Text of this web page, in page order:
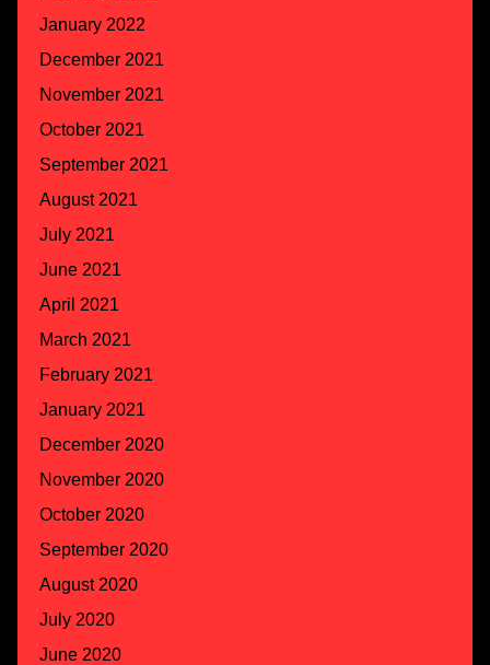
January 2022
December 2021
November 2021
October 2021
September 2021
August 2021
July 2021
June 2021
April 2021
March 2021
February 2021
January 2021
December 2020
November 2020
October 2020
September 2020
August 2020
July 2020
June 2020